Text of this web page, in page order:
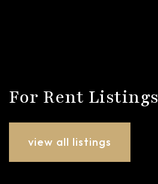
For Rent Listings
view all listings